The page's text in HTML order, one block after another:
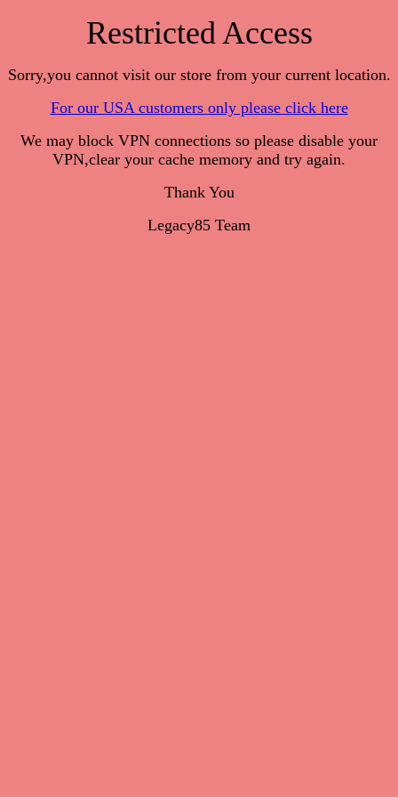
Restricted Access
Sorry,you cannot visit our store from your current location.
For our USA customers only please click here
We may block VPN connections so please disable your
VPN,clear your cache memory and try again.
Thank You
Legacy85 Team